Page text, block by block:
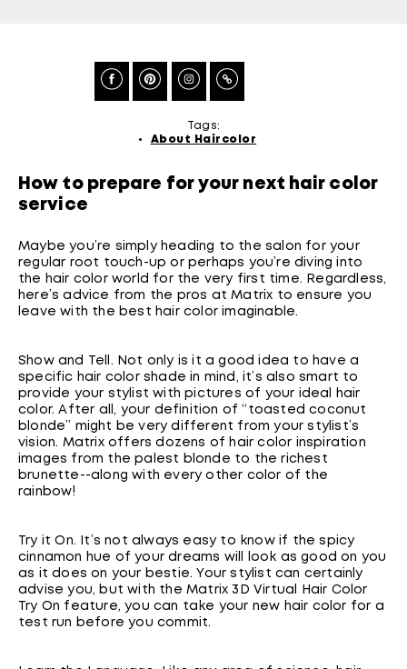
Tags:
About Haircolor
How to prepare for your next hair color
service
Maybe you’re simply heading to the salon for your
regular root touch-up or perhaps you’re diving into
the hair color world for the very first time. Regardless,
here’s advice from the pros at Matrix to ensure you
leave with the best hair color imaginable.
Show and Tell. Not only is it a good idea to have a
specific hair color shade in mind, it’s also smart to
provide your stylist with pictures of your ideal hair
color. After all, your definition of “toasted coconut
blonde” might be very different from your stylist’s
vision. Matrix offers dozens of hair color inspiration
images from the palest blonde to the richest
brunette--along with every other color of the
rainbow!
Try it On. It’s not always easy to know if the spicy
cinnamon hue of your dreams will look as good on you
as it does on your bestie. Your stylist can certainly
advise you, but with the Matrix 3D Virtual Hair Color
Try On feature, you can take your new hair color for a
test run before you commit.